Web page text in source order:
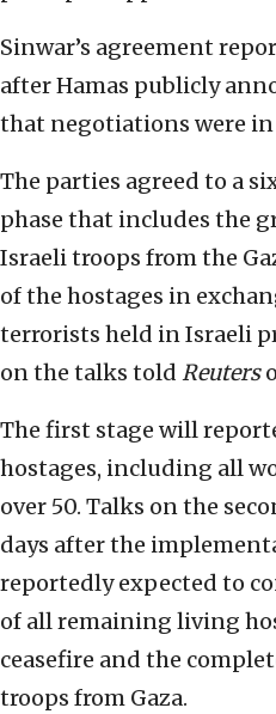
Sinwar’s agreement
after Hamas publicly
that negotiations were in
The parties agreed to a
phase that includes the
Israeli troops from the
of the hostages in
terrorists held in Israeli
on the talks told Reuters
The first stage will
hostages, including all
over 50. Talks on the
days after the
reportedly expected to
of all remaining living
ceasefire and the
troops from Gaza.